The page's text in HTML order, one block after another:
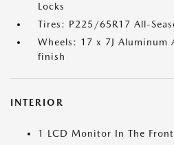
Locks
Tires: P225/65R17 All-
Wheels: 17 x 7J
finish
INTERIOR
1 LCD Monitor In The Front